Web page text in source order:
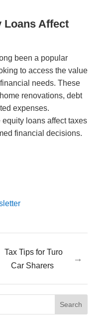
Loans Affect
been a popular
to access the value
needs. These
renovations, debt
expenses.
loans affect taxes
financial decisions.
Tax Tips for Turo
Car Sharers
→